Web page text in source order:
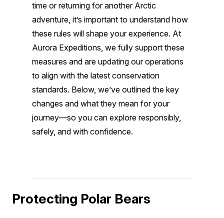
time or returning for another Arctic
adventure, it’s important to understand how
these rules will shape your experience. At
Aurora Expeditions, we fully support these
measures and are updating our operations
to align with the latest conservation
standards. Below, we’ve outlined the key
changes and what they mean for your
journey—so you can explore responsibly,
safely, and with confidence.
Protecting Polar Bears